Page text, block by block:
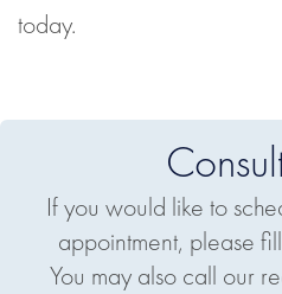
today.
If you would like to
appointment, please
You may also call our